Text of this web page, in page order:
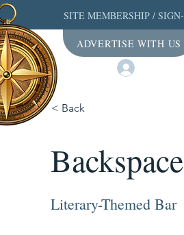
SITE MEMBERSHIP/
ADVERTISE WITH US
< Back
Literary-Themed Bar